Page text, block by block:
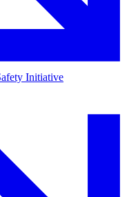
Initiative